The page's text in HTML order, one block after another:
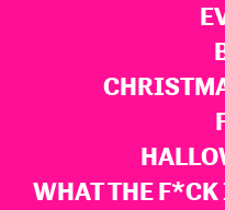
WHAT THE